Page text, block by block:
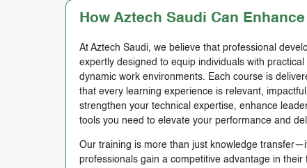
How Aztech Saudi Can
At Aztech Saudi, we believe that professional
expertly designed to equip individuals with
dynamic work environments. Each course is
that every learning experience is relevant,
strengthen your technical expertise, enhance
tools you need to elevate your performance and
Our training is more than just knowledge
professionals gain a competitive advantage in